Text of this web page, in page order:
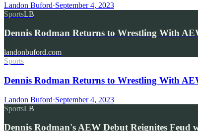
Landon Buford·September 4, 2023
SportsLB
Dennis Rodman Returns to Wrestling With
landonbuford.com
Sports
Dennis Rodman Returns to Wrestling With
Landon Buford·September 4, 2023
SportsLB
Dennis Rodman's AEW Debut Reignites